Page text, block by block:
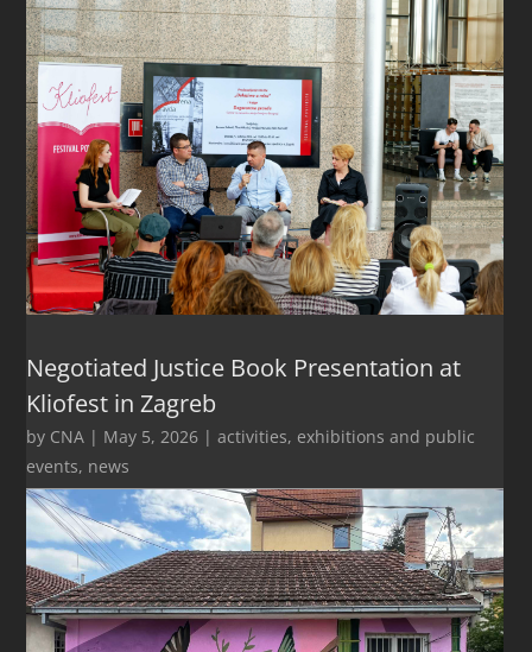
Negotiated Justice Book Presentation at
Kliofest in Zagreb
by CNA | May 5, 2026 |activities, exhibitions and public
events, news